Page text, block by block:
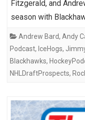
Fitzgerald, and
season with
Andrew Bard, Andy
Podcast, IceHogs,
Blackhawks,
NHLDraftProspects,